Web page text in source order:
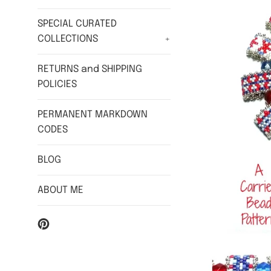
SPECIAL CURATED
COLLECTIONS
+
RETURNS and SHIPPING
POLICIES
PERMANENT MARKDOWN
CODES
BLOG
ABOUT ME
Pinterest